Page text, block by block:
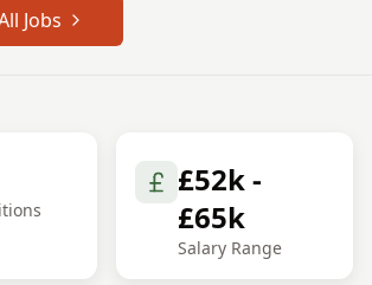
Jobs
£52k -
£65k
Salary Range